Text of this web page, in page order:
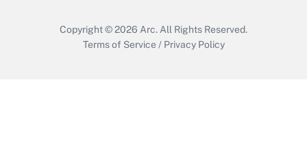
Copyright © 2026 Arc. All Rights Reserved.
Terms of Service / Privacy Policy